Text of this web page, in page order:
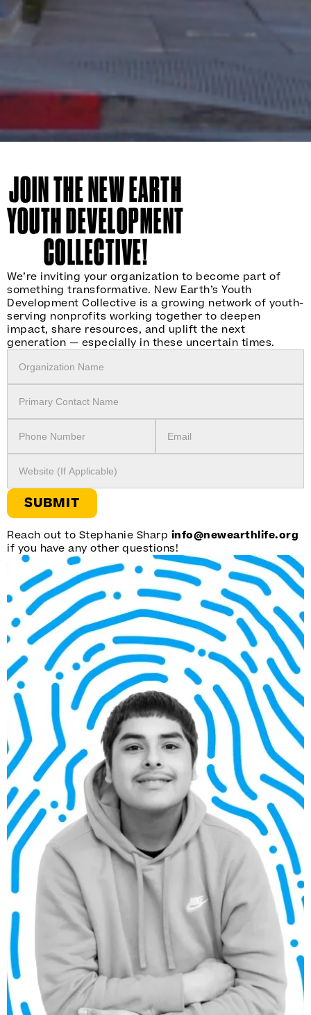
JOIN THE NEW EARTH
YOUTH DEVELOPMENT
COLLECTIVE!
We’re inviting your organization to become part of
something transformative. New Earth’s Youth
Development Collective is a growing network of youth-
serving nonprofits working together to deepen
impact, share resources, and uplift the next
generation — especially in these uncertain times.
Reach out to Stephanie Sharp info@newearthlife.org
if you have any other questions!